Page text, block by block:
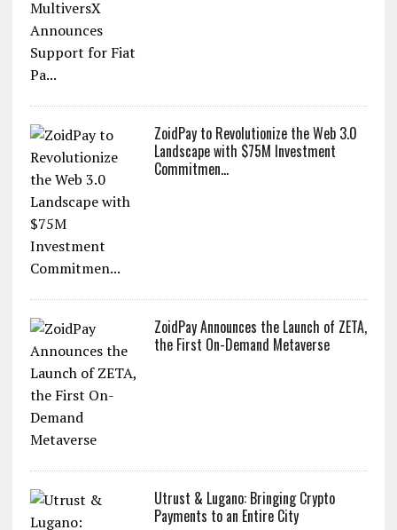
ZoidPay to Revolutionize the Web 3.0
Landscape with $75M Investment
Commitmen...
ZoidPay Announces the Launch of ZETA,
the First On-Demand Metaverse
Utrust & Lugano: Bringing Crypto
Payments to an Entire City